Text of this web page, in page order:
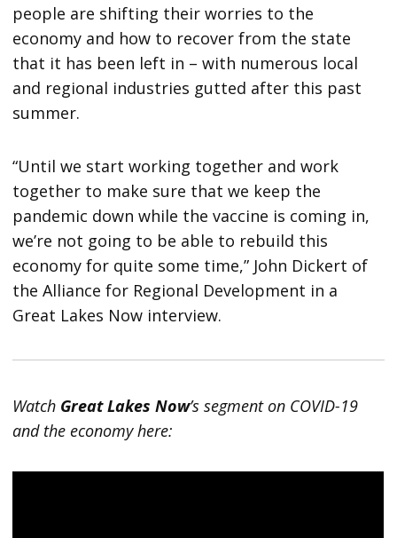
people are shifting their worries to the
economy and how to recover from the state
that it has been left in – with numerous local
and regional industries gutted after this past
summer.
“Until we start working together and work
together to make sure that we keep the
pandemic down while the vaccine is coming in,
we’re not going to be able to rebuild this
economy for quite some time,” John Dickert of
the Alliance for Regional Development in a
Great Lakes Now interview.
Watch Great Lakes Now’s segment on COVID-19
and the economy here: